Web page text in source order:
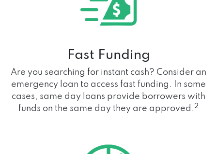
Fast Funding
Are you searching for instant cash? Consider an
emergency loan to access fast funding. In some
cases, same day loans provide borrowers with
funds on the same day they are approved.2